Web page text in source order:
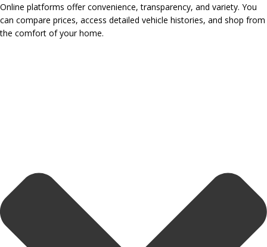
Online platforms offer convenience, transparency, and variety. You
can compare prices, access detailed vehicle histories, and shop from
the comfort of your home.